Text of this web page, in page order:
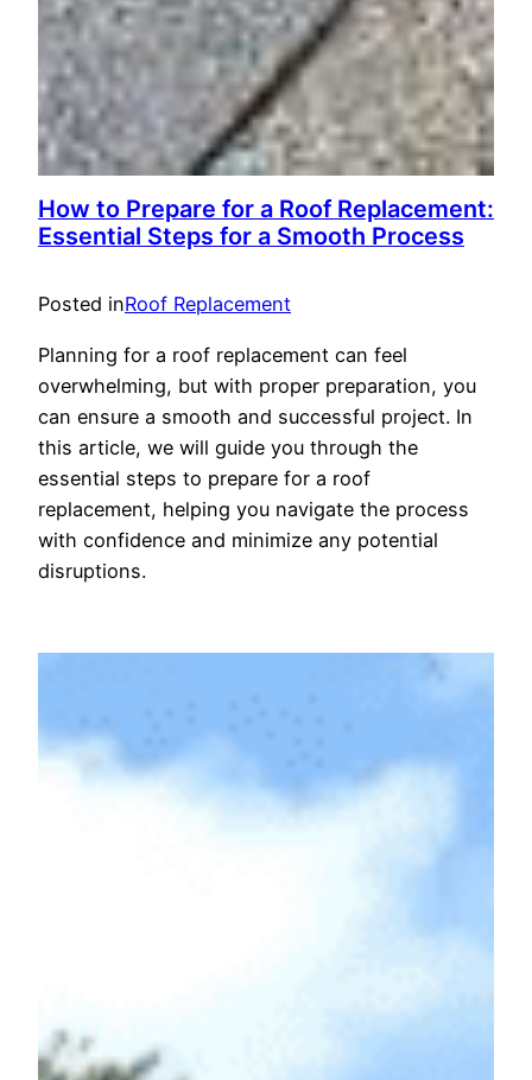
How to Prepare for a Roof Replacement:
Essential Steps for a Smooth Process
Posted inRoof Replacement
Planning for a roof replacement can feel
overwhelming, but with proper preparation, you
can ensure a smooth and successful project. In
this article, we will guide you through the
essential steps to prepare for a roof
replacement, helping you navigate the process
with confidence and minimize any potential
disruptions.